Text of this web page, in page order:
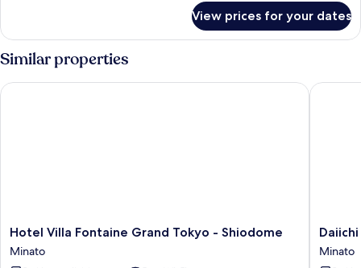
King
Room
38F
(with
3
People
Use]
Floor
View prices for your dates
Similar properties
Hotel
Villa
Fontaine
Hotel Villa Fontaine Grand Tokyo - Shiodome
Minato
Hotel Villa Fontaine Grand Tokyo - Shiodome
Daiichi
Hotel
Tokyo
Minato
Daiichi